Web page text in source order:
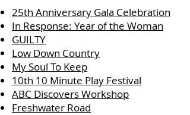
25th Anniversary Gala Celebration
In Response: Year of the Woman
GUILTY
Low Down Country
My Soul To Keep
10th 10 Minute Play Festival
ABC Discovers Workshop
Freshwater Road